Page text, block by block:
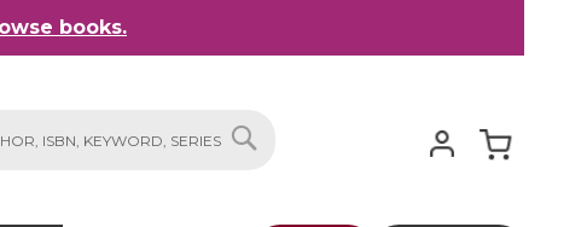
books.